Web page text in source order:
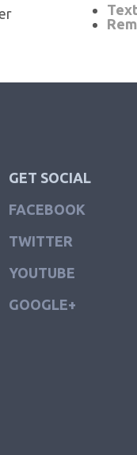
GET SOCIAL
FACEBOOK
TWITTER
YOUTUBE
GOOGLE+